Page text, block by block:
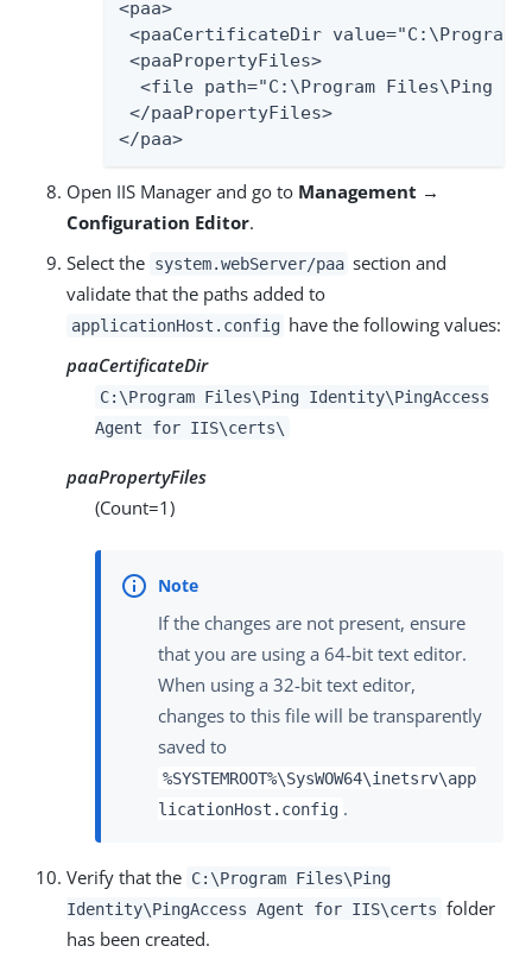
<paa>
<paaCertificateDir
<paaPropertyFiles>
<file path="C:\Program Files\Ping
</paaPropertyFiles>
</paa>
Open IIS Manager and go to Management →
Configuration Editor.
Select the system.webServer/paa section and
validate that the paths added to
applicationHost.config have the following values:
paaCertificateDir
C:\Program Files\Ping Identity\PingAccess
Agent for IIS\certs\
paaPropertyFiles
(Count=1)
If the changes are not present, ensure
that you are using a 64-bit text editor.
When using a 32-bit text editor,
changes to this file will be transparently
saved to
%SYSTEMROOT%\SysWOW64\inetsrv\app
licationHost.config .
Verify that the C:\Program Files\Ping
Identity\PingAccess Agent for IIS\certs folder
has been created.